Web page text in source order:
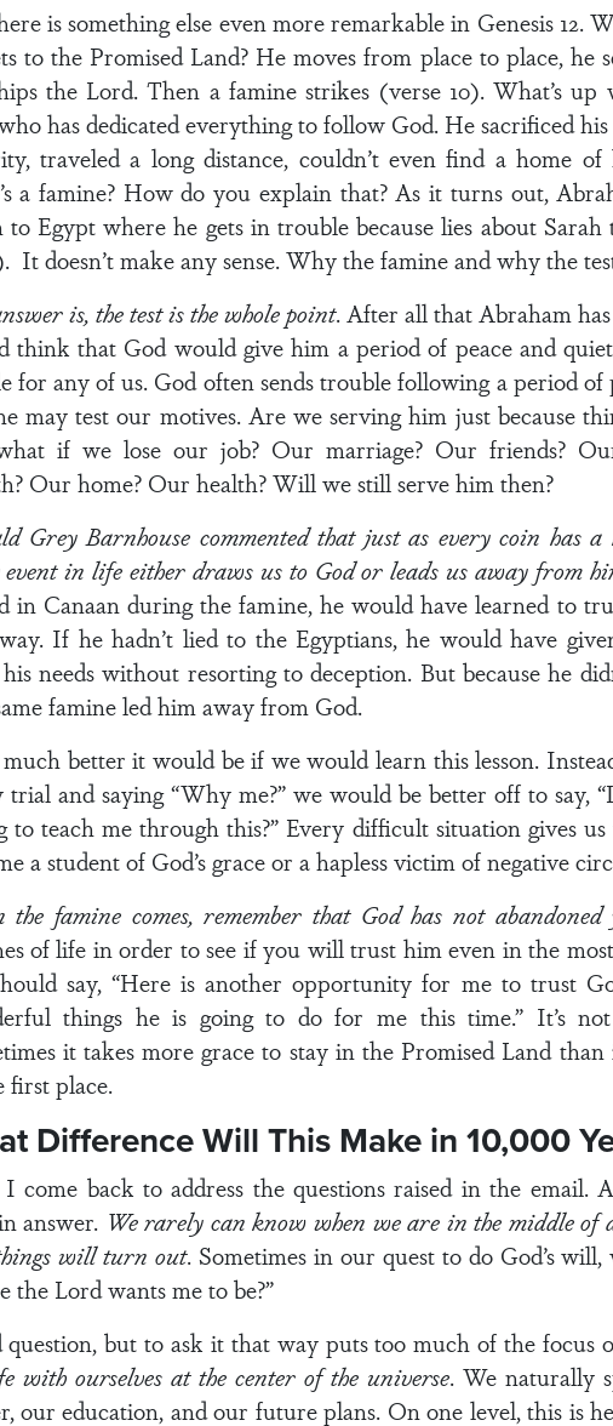
is something else even more remarkable in Genesis 12.
to the Promised Land? He moves from place to place, he
the Lord. Then a famine strikes (verse 10). What’s up
has dedicated everything to follow God. He sacrificed
traveled a long distance, couldn’t even find a home
a famine? How do you explain that? As it turns out,
to Egypt where he gets in trouble because lies about Sarah
It doesn’t make any sense. Why the famine and why the
is, the test is the whole point. After all that Abraham
think that God would give him a period of peace and
for any of us. God often sends trouble following a period
may test our motives. Are we serving him just because
if we lose our job? Our marriage? Our friends?
Our home? Our health? Will we still serve him then?
Grey Barnhouse commented that just as every coin has
event in life either draws us to God or leads us away from
in Canaan during the famine, he would have learned to
If he hadn’t lied to the Egyptians, he would have
needs without resorting to deception. But because he
famine led him away from God.
better it would be if we would learn this lesson.
trial and saying “Why me?” we would be better off to say,
to teach me through this?” Every difficult situation gives
a student of God’s grace or a hapless victim of negative
the famine comes, remember that God has not abandoned
of life in order to see if you will trust him even in the
say, “Here is another opportunity for me to trust
things he is going to do for me this time.” It’s
it takes more grace to stay in the Promised Land
first place.
Difference Will This Make in 10,000
come back to address the questions raised in the
answer. We rarely can know when we are in the middle of
will turn out. Sometimes in our quest to do God’s
the Lord wants me to be?”
question, but to ask it that way puts too much of the focus
with ourselves at the center of the universe. We naturally
our education, and our future plans. On one level, this is